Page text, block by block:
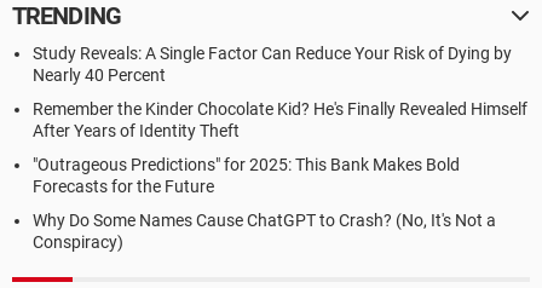
TRENDING
Study Reveals: A Single Factor Can Reduce Your Risk of Dying by
Nearly 40 Percent
Remember the Kinder Chocolate Kid? He's Finally Revealed Himself
After Years of Identity Theft
"Outrageous Predictions" for 2025: This Bank Makes Bold
Forecasts for the Future
Why Do Some Names Cause ChatGPT to Crash? (No, It's Not a
Conspiracy)